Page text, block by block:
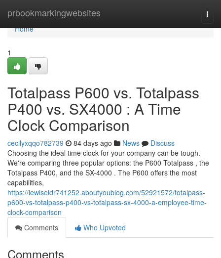
prbookmarkingwebsites
Home
Home
1
Totalpass P600 vs. Totalpass
P400 vs. SX4000 : A Time
Clock Comparison
cecilyxqqo782739 84 days ago News
Discuss
Choosing the ideal time clock for your company can be tough.
We're comparing three popular options: the P600 Totalpass , the
Totalpass P400, and the SX-4000 . The P600 offers the most
capabilities,
https://lewiseidr741252.aboutyoublog.com/52921572/totalpass-
p600-vs-totalpass-p400-vs-totalpass-sx-4000-a-employee-time-
clock-comparison
Comments
Who Upvoted
Comments